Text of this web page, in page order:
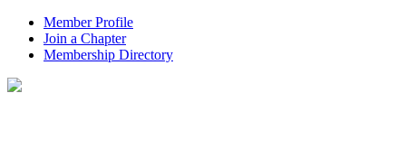
Member Profile
Join a Chapter
Membership Directory